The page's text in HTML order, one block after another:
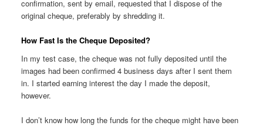
confirmation, sent by email, requested that I dispose of the
original cheque, preferably by shredding it.
How Fast Is the Cheque Deposited?
In my test case, the cheque was not fully deposited until the
images had been confirmed 4 business days after I sent them
in. I started earning interest the day I made the deposit,
however.
I don’t know how long the funds for the cheque might have been